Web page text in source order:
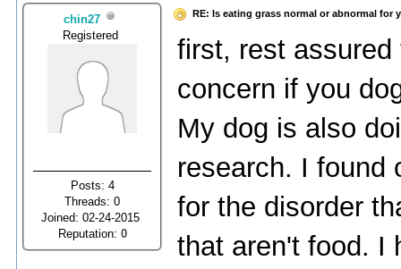
chin27
Registered
Posts: 4
Threads: 0
Joined: 02-24-2015
Reputation: 0
RE: Is eating grass normal or abnormal for
first, rest
concern if you
My dog is also
research. I found
for the disorder
that aren't food. I